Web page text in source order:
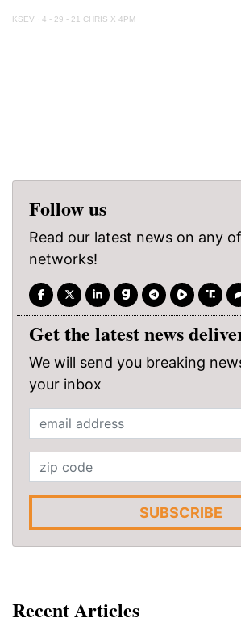
KSEV · 4 - 29 - 21 CHRIS X 4PM
Follow us
Read our latest news on any
networks!
Get the latest news
We will send you breaking
your inbox
SUBSCRIBE
Recent Articles